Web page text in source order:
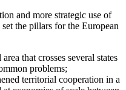
and more strategic use of
set the pillars for the European
that crosses several states
problems;
territorial cooperation in a